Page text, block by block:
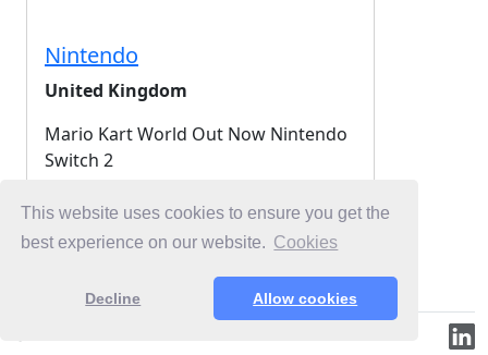
This website uses cookies to ensure you get the
best experience on our website. Cookies
Decline Allow cookies
Nintendo
United Kingdom
Mario Kart World Out Now Nintendo
Switch 2
2025-11-13
Login for Free Unlimited Browsing